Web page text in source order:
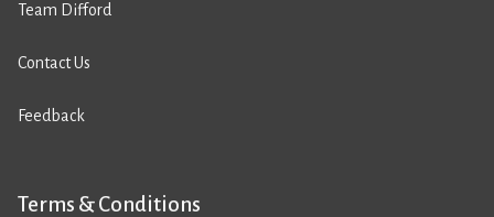
Team Difford
Contact Us
Feedback
Terms & Conditions